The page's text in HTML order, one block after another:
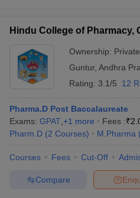
Hindu College of Pharmacy,
Ownership: Private
Guntur, Andhra
Rating: 3.1/5 12
Pharma.D Post Baccalaureate
Exams: GPAT +1 more Fees :₹
Pharm.D (2 Courses) M.Pharma (
Courses Fees Cut-Off
Compare